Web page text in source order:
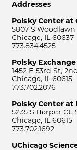
Addresses
Polsky Center at
5807 S Woodlawn
Chicago, IL 60637
773.834.4525
Polsky Exchange
1452 E 53rd St,
Chicago, IL 60615
773.702.2076
Polsky Center at
5235 S Harper Ct,
Chicago, IL 60615
773.702.1692
UChicago